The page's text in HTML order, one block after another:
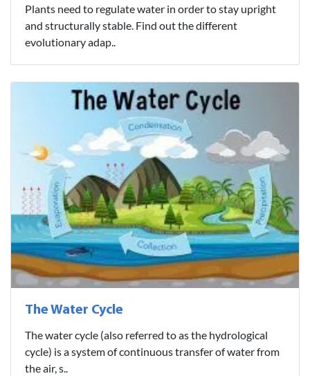
Plants need to regulate water in order to stay upright
and structurally stable. Find out the different
evolutionary adap..
The Water Cycle
The water cycle (also referred to as the hydrological
cycle) is a system of continuous transfer of water from
the air, s..